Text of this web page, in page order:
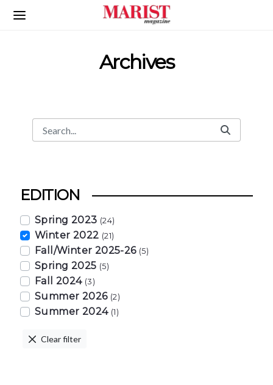
Skip to Main Content
Archives
Search
Search Bar
EDITION
Spring 2023 (24)
Winter 2022 (21)
Fall/Winter 2025-26 (5)
Spring 2025 (5)
Fall 2024 (3)
Summer 2026 (2)
Summer 2024 (1)
Clear filter